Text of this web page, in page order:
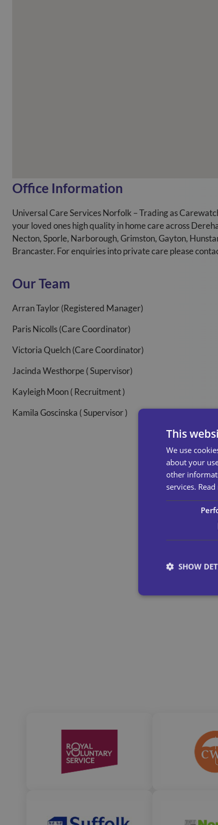
Office Information
Universal Care Services Norfolk – Trading as
your loved ones high quality in home care across
Necton, Sporle, Narborough, Grimston, Gayton,
Brancaster. For enquiries into private care please
Our Team
Arran Taylor (Registered Manager)
Paris Nicolls (Care Coordinator)
Victoria Quelch (Care Coordinator)
Jacinda Westhorpe ( Supervisor)
Kayleigh Moon ( Recruitment )
Kamila Goscinska ( Supervisor )
This
We use
about your
other
services.
SHOW